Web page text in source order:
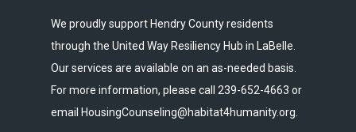
We proudly support Hendry County residents
through the United Way Resiliency Hub in LaBelle.
Our services are available on an as-needed basis.
For more information, please call 239-652-4663 or
email HousingCounseling@habitat4humanity.org.